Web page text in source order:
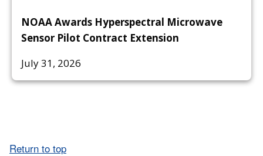
NOAA Awards Hyperspectral Microwave
Sensor Pilot Contract Extension
July 31, 2026
Return to top